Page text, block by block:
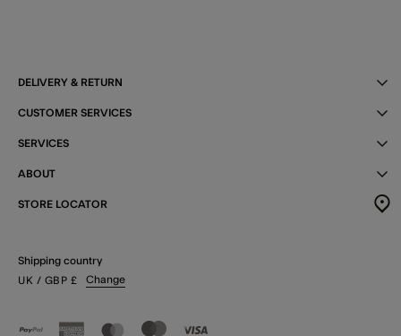
DELIVERY & RETURN
CUSTOMER SERVICES
SERVICES
ABOUT
STORE LOCATOR
Shipping country
UK / GBP £ Change